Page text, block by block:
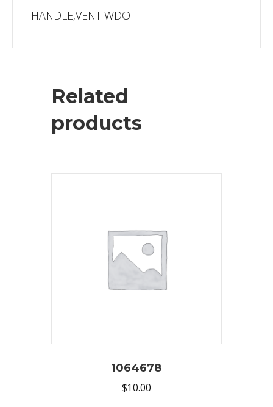
HANDLE,VENT WDO
Related
products
1064678
$10.00